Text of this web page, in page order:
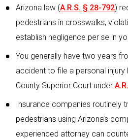
Arizona law (A.R.S. § 28-792)
pedestrians in crosswalks,
establish negligence per se in
You generally have two years
accident to file a personal injury
County Superior Court under
Insurance companies routinely
pedestrians using Arizona’s
experienced attorney can